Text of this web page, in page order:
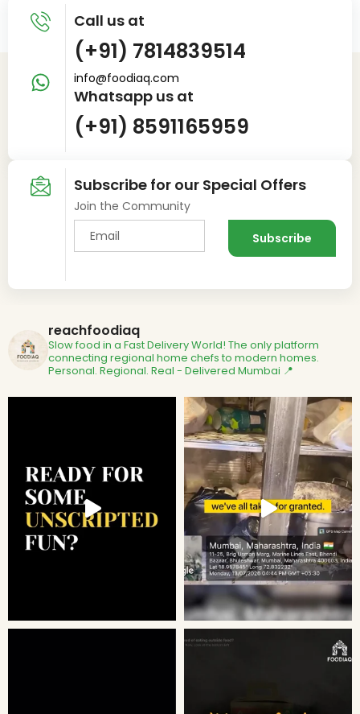
Call us at
(+91) 7814839514
info@foodiaq.com
Whatsapp us at
(+91) 8591165959
Subscribe for our Special Offers
Join the Community
reachfoodiaq
Slow food in a Fast Delivery World! The only platform
connecting regional home chefs to modern homes.
Personal. Regional. Real - Delivered Mumbai 📍